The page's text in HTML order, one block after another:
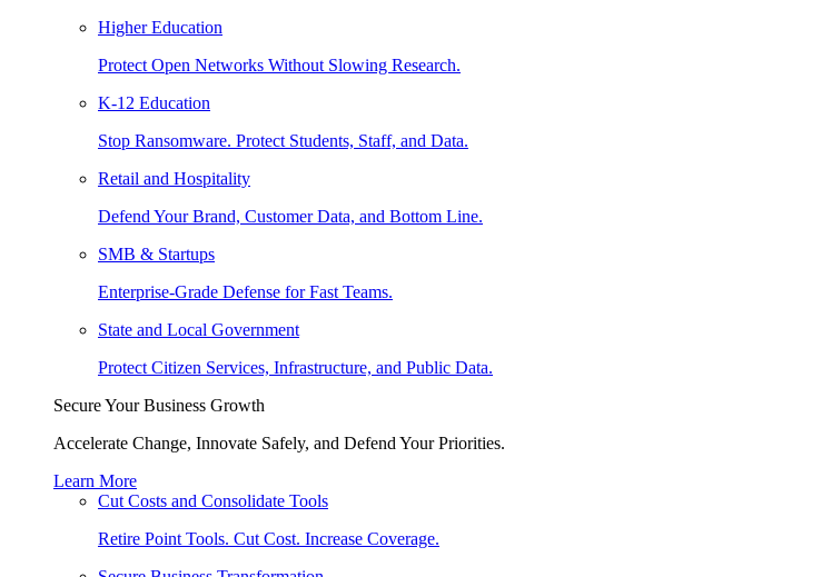
Higher Education
Protect Open Networks Without Slowing Research.
K-12 Education
Stop Ransomware. Protect Students, Staff, and Data.
Retail and Hospitality
Defend Your Brand, Customer Data, and Bottom Line.
SMB & Startups
Enterprise-Grade Defense for Fast Teams.
State and Local Government
Protect Citizen Services, Infrastructure, and Public Data.
Secure Your Business Growth
Accelerate Change, Innovate Safely, and Defend Your Priorities.
Learn More
Cut Costs and Consolidate Tools
Retire Point Tools. Cut Cost. Increase Coverage.